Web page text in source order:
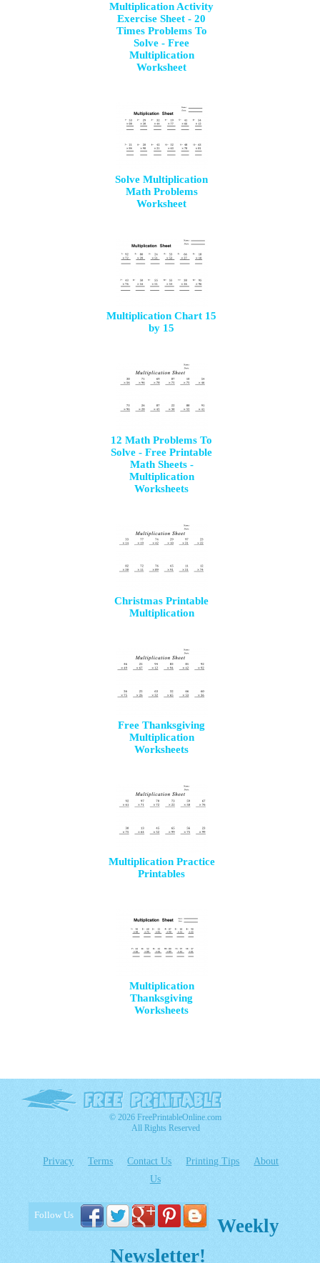
Multiplication Activity
Exercise Sheet - 20
Times Problems To
Solve - Free
Multiplication
Worksheet
Solve Multiplication
Math Problems
Worksheet
Multiplication Chart 15
by 15
12 Math Problems To
Solve - Free Printable
Math Sheets -
Multiplication
Worksheets
Christmas Printable
Multiplication
Free Thanksgiving
Multiplication
Worksheets
Multiplication Practice
Printables
Multiplication
Thanksgiving
Worksheets
© 2026 FreePrintableOnline.com
All Rights Reserved
Privacy Terms Contact Us Printing Tips
About
Us
Follow Us
Weekly
Newsletter!